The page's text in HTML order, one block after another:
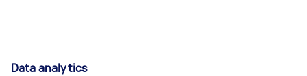
Data analytics